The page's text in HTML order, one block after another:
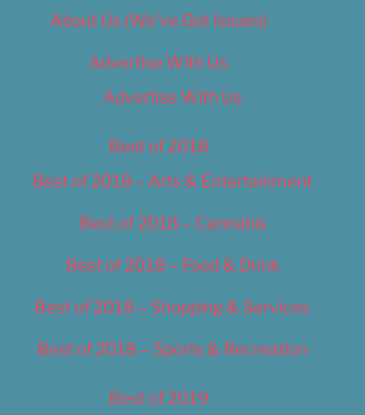
About Us (We’ve Got Issues)
Advertise With Us
Advertise With Us
Best of 2018
Best of 2018 – Arts & Entertainment
Best of 2018 – Cannabis
Best of 2018 – Food & Drink
Best of 2018 – Shopping & Services
Best of 2018 – Sports & Recreation
Best of 2019